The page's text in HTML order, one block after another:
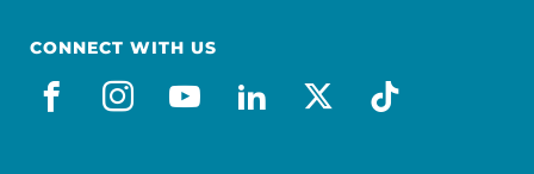
CONNECT WITH US
facebook
instagram
youtube
linkedin
x-socialtiktok